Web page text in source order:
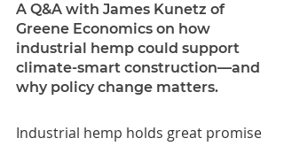
A Q&A with James Kunetz of
Greene Economics on how
industrial hemp could support
climate-smart construction—and
why policy change matters.
Industrial hemp holds great promise